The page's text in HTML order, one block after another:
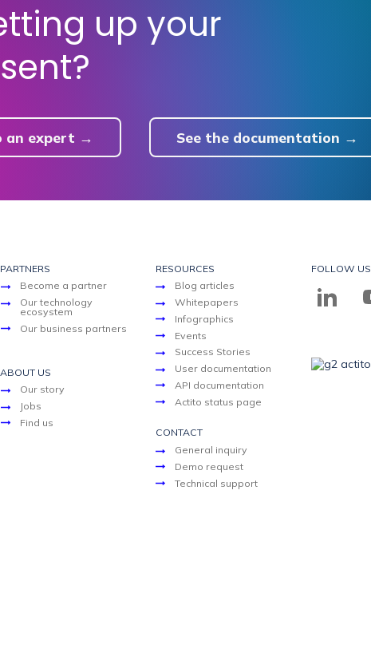
up your
an expert → See the documentation →
PARTNERS
Become a partner
Our technology
ecosystem
Our business partners
ABOUT US
Our story
Jobs
Find us
RESOURCES
Blog articles
Whitepapers
Infographics
Events
Success Stories
User documentation
API documentation
Actito status page
CONTACT
General inquiry
Demo request
Technical support
FOLLOW US